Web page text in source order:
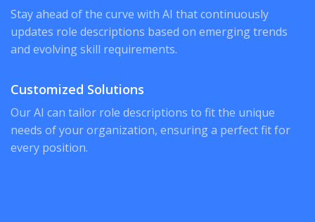
Stay ahead of the curve with AI that continuously
updates role descriptions based on emerging trends
and evolving skill requirements.
Customized Solutions
Our AI can tailor role descriptions to fit the unique
needs of your organization, ensuring a perfect fit for
every position.